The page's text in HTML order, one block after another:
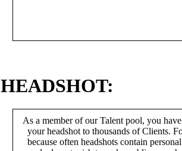
HEADSHOT:
As a member of our Talent pool, you
your headshot to thousands of Clients.
because often headshots contain